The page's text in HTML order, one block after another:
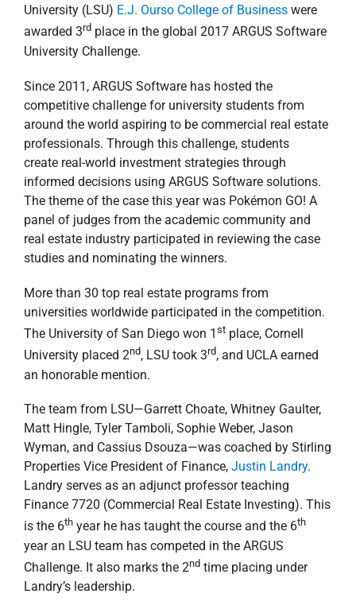
University (LSU) E.J. Ourso College of Businesswere
awarded 3rdplace in the global 2017 ARGUS Software
University Challenge.
Since 2011, ARGUS Software has hosted the
competitive challenge for university students from
around the world aspiring to be commercial real estate
professionals. Through this challenge, students
create real-world investment strategies through
informed decisions using ARGUS Software solutions.
The theme of the case this year was Pokémon GO! A
panel of judges from the academic community and
real estate industry participated in reviewing the case
studies and nominating the winners.
More than 30 top real estate programs from
universities worldwide participated in the competition.
The University of San Diego won 1 stplace, Cornell
University placed 2nd, LSU took 3rd, and UCLA earned
an honorable mention.
The team from LSU—Garrett Choate, Whitney Gaulter,
Matt Hingle, Tyler Tamboli, Sophie Weber, Jason
Wyman, and Cassius Dsouza—was coached by Stirling
Properties Vice President of Finance, Justin Landry.
Landry serves as an adjunct professor teaching
Finance 7720 (Commercial Real Estate Investing). This
is the 6thyear he has taught the course and the 6th
year an LSU team has competed in the ARGUS
Challenge. It also marks the 2ndtime placing under
Landry’s leadership.